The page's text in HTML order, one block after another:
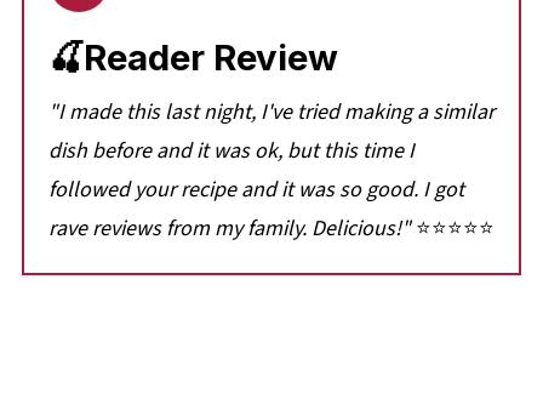
🍒Reader Review
"I made this last night, I've tried making a similar
dish before and it was ok, but this time I
followed your recipe and it was so good. I got
rave reviews from my family. Delicious!"⭐⭐⭐⭐⭐